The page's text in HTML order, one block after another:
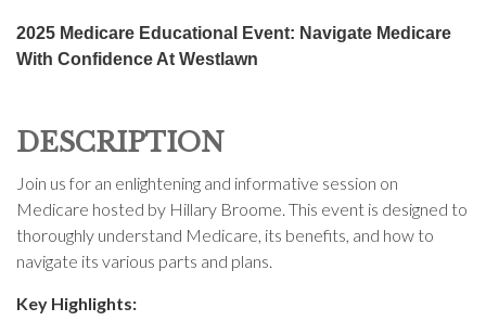
2025 Medicare Educational Event: Navigate Medicare
With Confidence At Westlawn
DESCRIPTION
Join us for an enlightening and informative session on
Medicare hosted by Hillary Broome. This event is designed to
thoroughly understand Medicare, its benefits, and how to
navigate its various parts and plans.
Key Highlights: